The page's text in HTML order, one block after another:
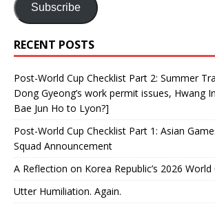
Subscribe
RECENT POSTS
Post-World Cup Checklist Part 2: Summer
Dong Gyeong’s work permit issues, Hwang
Bae Jun Ho to Lyon?]
Post-World Cup Checklist Part 1: Asian
Squad Announcement
A Reflection on Korea Republic’s 2026 World
Utter Humiliation. Again.